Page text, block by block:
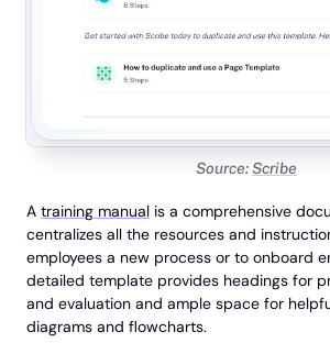
Source:Scribe
A training manual is a comprehensive
centralizes all the resources and
employees a new process or to onboard
detailed template provides headings for
and evaluation and ample space for
diagrams and flowcharts.